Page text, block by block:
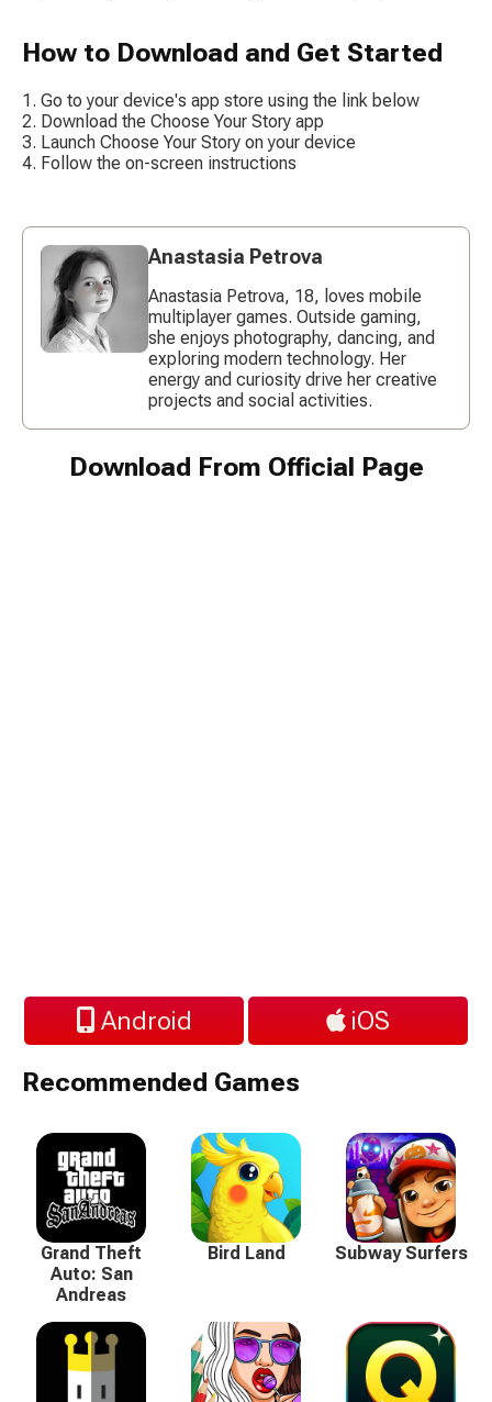
How to Download and Get Started
Go to your device's app store using the link below
Download the Choose Your Story app
Launch Choose Your Story on your device
Follow the on-screen instructions
Anastasia Petrova
Anastasia Petrova, 18, loves mobile
multiplayer games. Outside gaming,
she enjoys photography, dancing, and
exploring modern technology. Her
energy and curiosity drive her creative
projects and social activities.
Download From Official Page
Android
iOS
Recommended Games
Grand Theft
Auto: San
Andreas
Bird Land Subway Surfers